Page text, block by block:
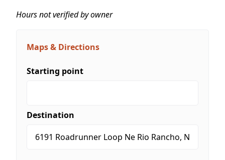
Hours not verified by owner
Maps & Directions
Starting point
Destination